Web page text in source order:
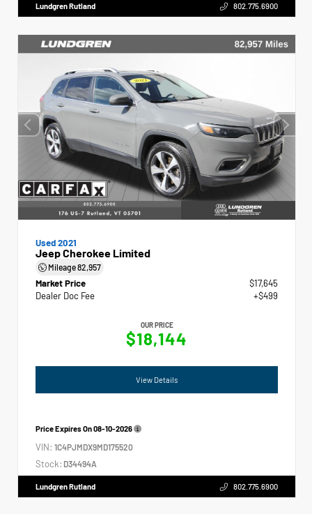
Lundgren Rutland 802.775.6900
Used 2021
Jeep Cherokee Limited
Mileage82,957
Market Price
$17,645
Dealer Doc Fee
+$499
OUR PRICE
$18,144
View Details
Price Expires On08-10-2026
VIN: 1C4PJMDX9MD175520
Stock: D34494A
Lundgren Rutland 802.775.6900